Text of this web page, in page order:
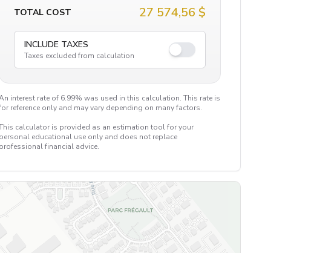
TOTAL COST 27 574,56 $
INCLUDE TAXES
Taxes excluded from calculation
interest rate of 6.99% was used in this calculation. This rate is
reference only and may vary depending on many factors.
calculator is provided as an estimation tool for your
personal educational use only and does not replace
professional financial advice.